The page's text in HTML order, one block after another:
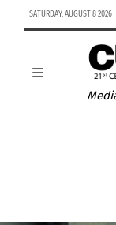
SATURDAY, AUGUST 8 2026